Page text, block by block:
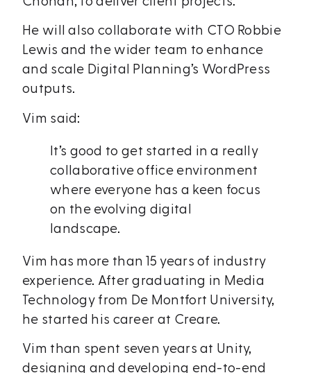
He will also collaborate with CTO Robbie
Lewis and the wider team to enhance
and scale Digital Planning’s WordPress
outputs.
Vim said:
It’s good to get started in a really
collaborative office environment
where everyone has a keen focus
on the evolving digital
landscape.
Vim has more than 15 years of industry
experience. After graduating in Media
Technology from De Montfort University,
he started his career at Creare.
Vim than spent seven years at Unity,
designing and developing end-to-end